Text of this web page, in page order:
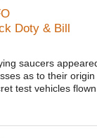
Doty & Bill
saucers
as to their
test vehicles flown